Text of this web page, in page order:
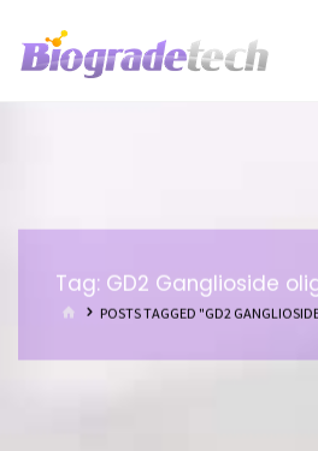
Tag: GD2 Ganglioside
HOMEPOSTS TAGGED "GD2